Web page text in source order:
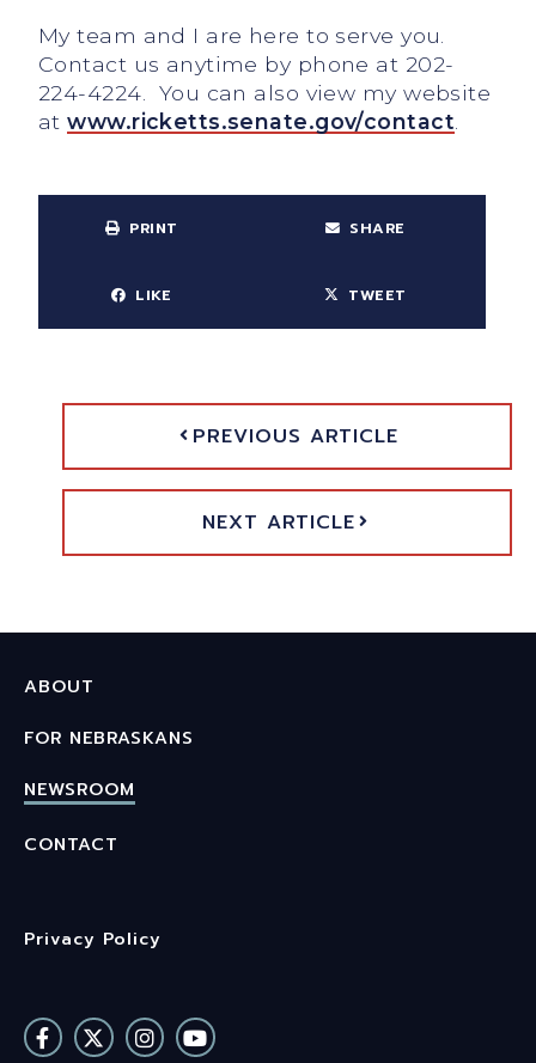
My team and I are here to serve you.
Contact us anytime by phone at 202-
224-4224. You can also view my website
atwww.ricketts.senate.gov/contact.
PRINT SHARE
LIKE TWEET
PREVIOUS ARTICLE
NEXT ARTICLE
ABOUT
FOR NEBRASKANS
NEWSROOM
CONTACT
Privacy Policy